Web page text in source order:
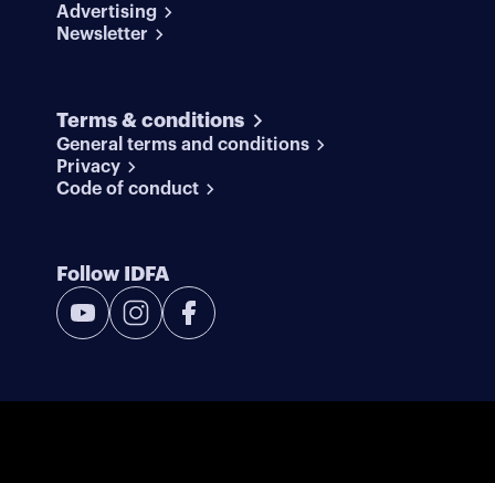
Advertising
Newsletter
Terms & conditions
General terms and conditions
Privacy
Code of conduct
Follow IDFA